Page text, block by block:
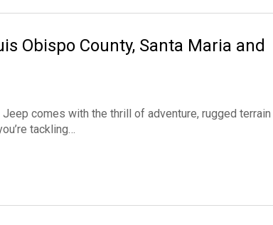
Obispo County, Santa Maria and
comes with the thrill of adventure, rugged terrain
tackling…